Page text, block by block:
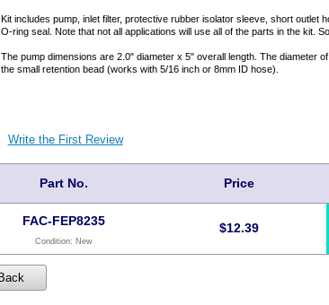
Kit includes pump, inlet filter, protective rubber isolator sleeve, short outlet
O-ring seal. Note that not all applications will use all of the parts in the kit.
The pump dimensions are 2.0" diameter x 5" overall length. The diameter
the small retention bead (works with 5/16 inch or 8mm ID hose).
Write the First Review
Part No. Price
FAC-FEP8235
Condition: New
$12.39